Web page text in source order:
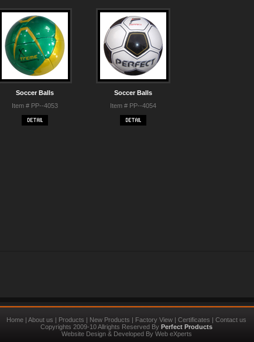
Soccer Balls
Item # PP--4053
Soccer Balls
Item # PP--4054
Home | About us | Products | New Products | Factory View | Certificates | Contact us
Copyrights 2009-10 Allrights Reserved By Perfect Products
Website Design& Developed By Web eXperts